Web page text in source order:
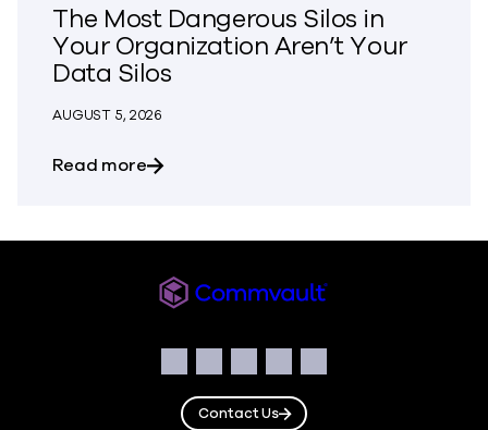
The Most Dangerous Silos in
Your Organization Aren’t Your
Data Silos
AUGUST 5, 2026
Read moreabout The Most Dangerous Silos in
Facebook
Instagram
LinkedIn
TwitterYouTube
Contact Us